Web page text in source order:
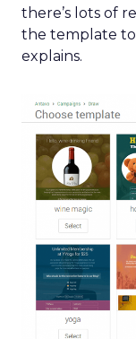
there’s lots of
the template to
explains.